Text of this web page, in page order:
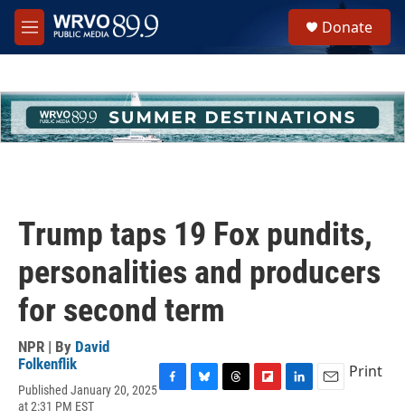
Skip to main content
M
e
h
u
e
Donate
Trump taps 19 Fox pundits,
personalities and producers
for second term
NPR | By David
Folkenflik
Published January 20, 2025
at 2:31 PM EST
Print